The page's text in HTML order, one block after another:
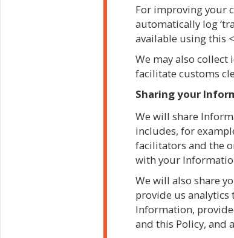
For improving your
automatically log
available using this
We may also
facilitate customs
Sharing your
We will share
includes, for
facilitators and the
with your
We will also share
provide us analytics
Information,
and this Policy, and